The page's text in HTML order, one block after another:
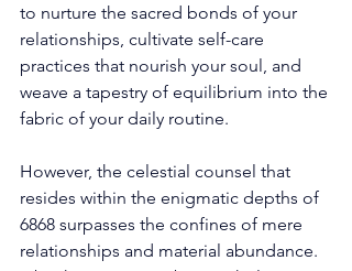
to nurture the sacred bonds of your
relationships, cultivate self-care
practices that nourish your soul, and
weave a tapestry of equilibrium into the
fabric of your daily routine.
However, the celestial counsel that
resides within the enigmatic depths of
6868 surpasses the confines of mere
relationships and material abundance.